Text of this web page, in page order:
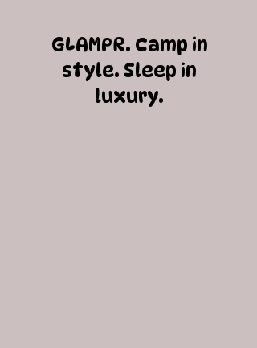
GLAMPR. Camp in
style. Sleep in
luxury.​​